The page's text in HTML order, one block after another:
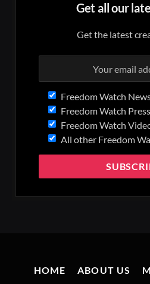
Get all our
Get the latest
Freedom Watch
Freedom Watch
Freedom Watch
All other Freedom
HOME ABOUT US